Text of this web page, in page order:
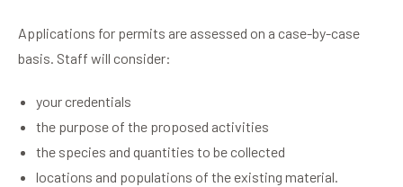
Applications for permits are assessed on a case-by-case
basis. Staff will consider:
your credentials
the purpose of the proposed activities
the species and quantities to be collected
locations and populations of the existing material.